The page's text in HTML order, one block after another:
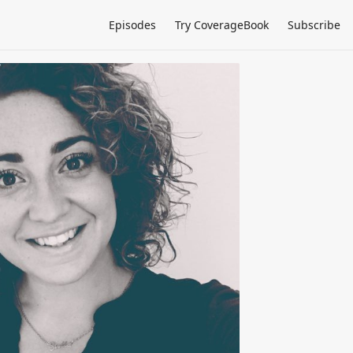
Episodes Try CoverageBook Subscribe